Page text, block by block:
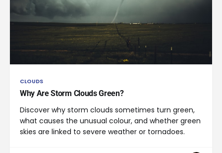
CLOUDS
Why Are Storm Clouds Green?
Discover why storm clouds sometimes turn green,
what causes the unusual colour, and whether green
skies are linked to severe weather or tornadoes.